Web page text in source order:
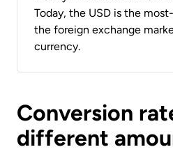
Today, the USD is the
the foreign exchange
currency.
Conversion
different